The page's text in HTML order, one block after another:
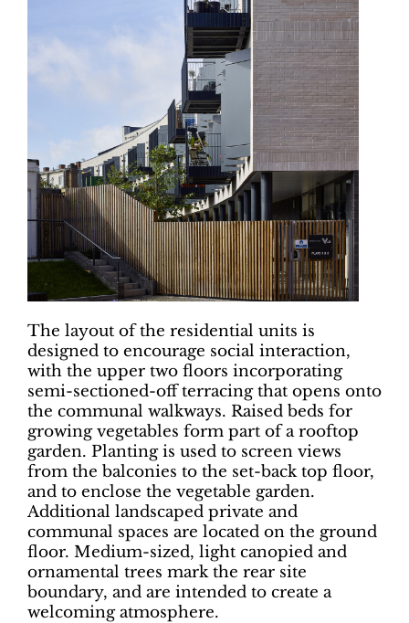
The layout of the residential units is
designed to encourage social interaction,
with the upper two floors incorporating
semi-sectioned-off terracing that opens onto
the communal walkways. Raised beds for
growing vegetables form part of a rooftop
garden. Planting is used to screen views
from the balconies to the set-back top floor,
and to enclose the vegetable garden.
Additional landscaped private and
communal spaces are located on the ground
floor. Medium-sized, light canopied and
ornamental trees mark the rear site
boundary, and are intended to create a
welcoming atmosphere.